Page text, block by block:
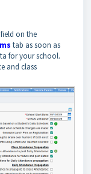
on the
tab as soon as
for your school.
and class